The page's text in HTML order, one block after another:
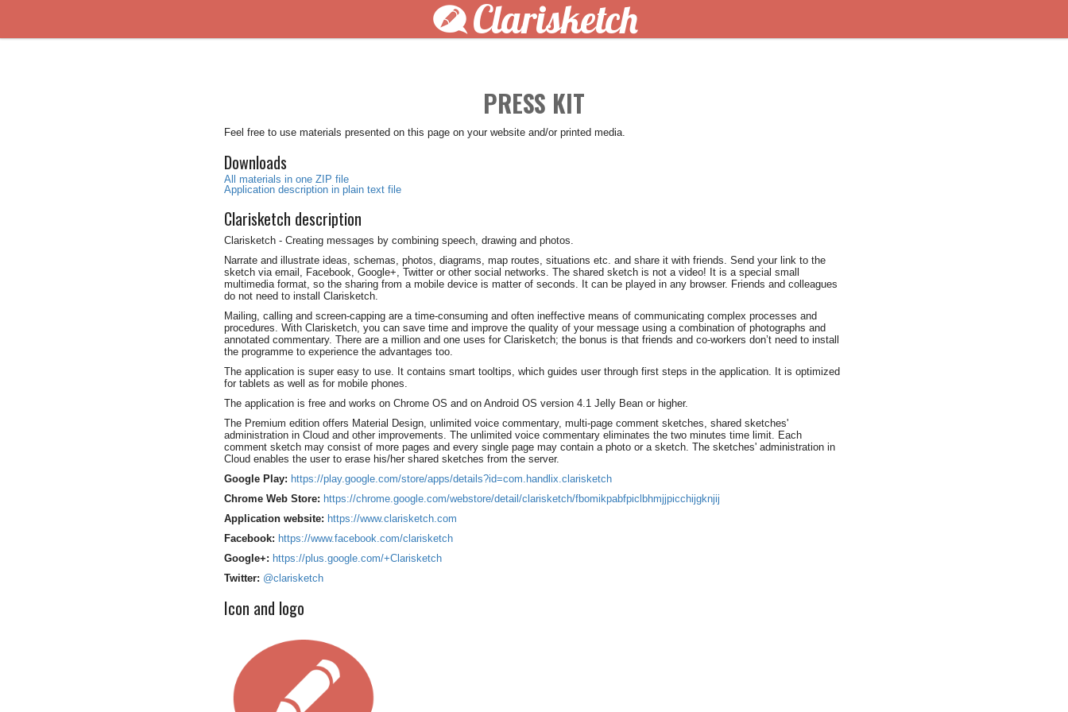
Clarisketch
PRESS KIT
Feel free to use materials presented on this page on your website and/or printed media.
Downloads
All materials in one ZIP file
Application description in plain text file
Clarisketch description
Clarisketch - Creating messages by combining speech, drawing and photos.
Narrate and illustrate ideas, schemas, photos, diagrams, map routes, situations etc. and share it with friends. Send your link to the
sketch via email, Facebook, Google+, Twitter or other social networks. The shared sketch is not a video! It is a special small
multimedia format, so the sharing from a mobile device is matter of seconds. It can be played in any browser. Friends and colleagues
do not need to install Clarisketch.
Mailing, calling and screen-capping are a time-consuming and often ineffective means of communicating complex processes and
procedures. With Clarisketch, you can save time and improve the quality of your message using a combination of photographs and
annotated commentary. There are a million and one uses for Clarisketch; the bonus is that friends and co-workers don’t need to install
the programme to experience the advantages too.
The application is super easy to use. It contains smart tooltips, which guides user through first steps in the application. It is optimized
for tablets as well as for mobile phones.
The application is free and works on Chrome OS and on Android OS version 4.1 Jelly Bean or higher.
The Premium edition offers Material Design, unlimited voice commentary, multi-page comment sketches, shared sketches'
administration in Cloud and other improvements. The unlimited voice commentary eliminates the two minutes time limit. Each
comment sketch may consist of more pages and every single page may contain a photo or a sketch. The sketches' administration in
Cloud enables the user to erase his/her shared sketches from the server.
Google Play: https://play.google.com/store/apps/details?id=com.handlix.clarisketch
Chrome Web Store: https://chrome.google.com/webstore/detail/clarisketch/fbomikpabfpiclbhmjjpicchijgknjij
Application website: https://www.clarisketch.com
Facebook: https://www.facebook.com/clarisketch
Google+: https://plus.google.com/+Clarisketch
Twitter: @clarisketch
Icon and logo